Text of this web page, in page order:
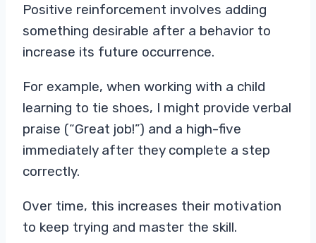
Positive reinforcement involves adding
something desirable after a behavior to
increase its future occurrence.
For example, when working with a child
learning to tie shoes, I might provide verbal
praise (“Great job!”) and a high-five
immediately after they complete a step
correctly.
Over time, this increases their motivation
to keep trying and master the skill.